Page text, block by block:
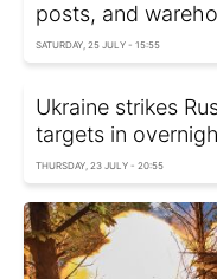
posts, and
SATURDAY, 25 JULY - 15:55
Ukraine strikes
targets in
THURSDAY, 23 JULY - 20:55